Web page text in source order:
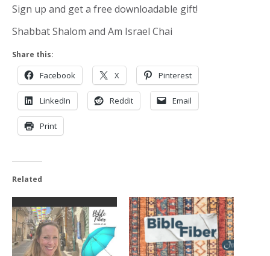
Sign up and get a free downloadable gift!
Shabbat Shalom and Am Israel Chai
Share this:
Facebook X Pinterest
LinkedIn Reddit Email
Print
Related